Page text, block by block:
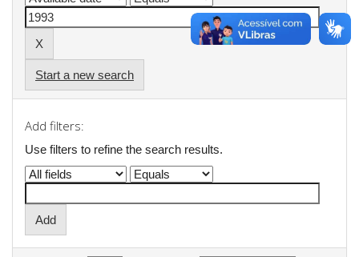
Start a new search
Add filters:
Use filters to refine the search results.